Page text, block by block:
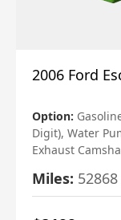
2006 Ford
Option:
Digit), Water
Exhaust
Miles: 52868